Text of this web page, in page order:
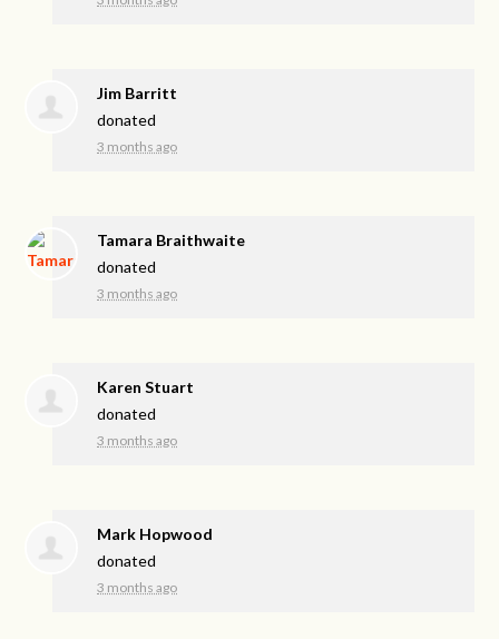
Jim Barritt
donated
3 months ago
Tamara Braithwaite
donated
3 months ago
Karen Stuart
donated
3 months ago
Mark Hopwood
donated
3 months ago